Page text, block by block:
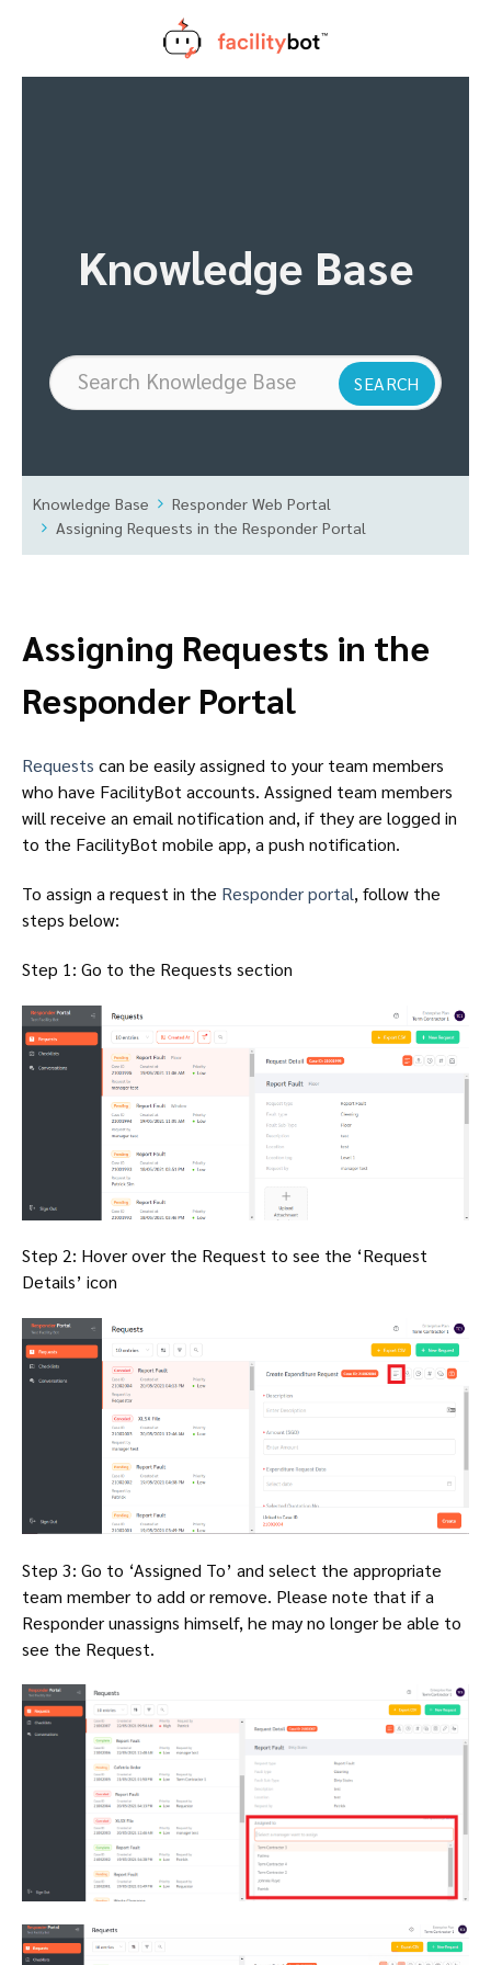
Knowledge Base
Knowledge Base
Responder Web Portal
Assigning Requests in the Responder Portal
Assigning Requests in the
Responder Portal
Requests can be easily assigned to your team members
who have FacilityBot accounts. Assigned team members
will receive an email notification and, if they are logged in
to the FacilityBot mobile app, a push notification.
To assign a request in the Responder portal, follow the
steps below:
Step 1: Go to the Requests section
Step 2: Hover over the Request to see the ‘Request
Details’ icon
Step 3: Go to ‘Assigned To’ and select the appropriate
team member to add or remove. Please note that if a
Responder unassigns himself, he may no longer be able to
see the Request.